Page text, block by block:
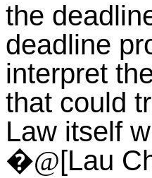
the
deadline
interpret
that could
Law itself
�@[Lau